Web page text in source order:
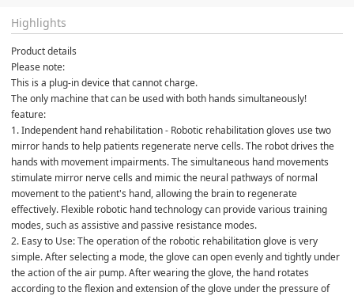
Highlights
Product details
Please note:
This is a plug-in device that cannot charge.
The only machine that can be used with both hands simultaneously!
feature:
1. Independent hand rehabilitation - Robotic rehabilitation gloves use two
mirror hands to help patients regenerate nerve cells. The robot drives the
hands with movement impairments. The simultaneous hand movements
stimulate mirror nerve cells and mimic the neural pathways of normal
movement to the patient's hand, allowing the brain to regenerate
effectively. Flexible robotic hand technology can provide various training
modes, such as assistive and passive resistance modes.
2. Easy to Use: The operation of the robotic rehabilitation glove is very
simple. After selecting a mode, the glove can open evenly and tightly under
the action of the air pump. After wearing the glove, the hand rotates
according to the flexion and extension of the glove under the pressure of